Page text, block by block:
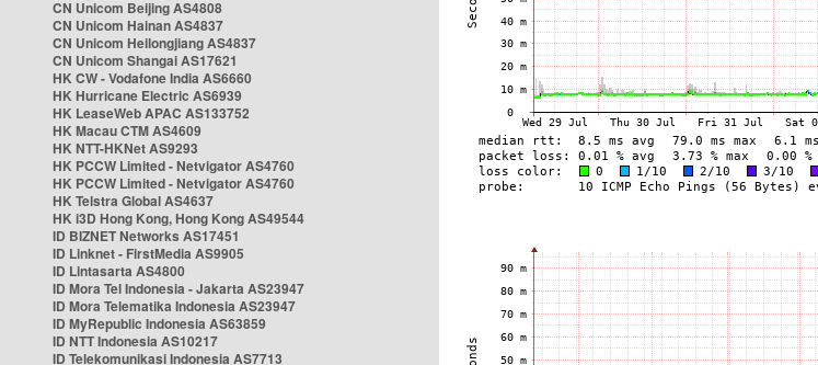
CN Unicom Beijing AS4808
CN Unicom Hainan AS4837
CN Unicom Heilongjiang AS4837
CN Unicom Shangai AS17621
HK CW - Vodafone India AS6660
HK Hurricane Electric AS6939
HK LeaseWeb APAC AS133752
HK Macau CTM AS4609
HK NTT-HKNet AS9293
HK PCCW Limited - Netvigator AS4760
HK PCCW Limited - Netvigator AS4760
HK Telstra Global AS4637
HK i3D Hong Kong, Hong Kong AS49544
ID BIZNET Networks AS17451
ID Linknet - FirstMedia AS9905
ID Lintasarta AS4800
ID Mora Tel Indonesia - Jakarta AS23947
ID Mora Telematika Indonesia AS23947
ID MyRepublic Indonesia AS63859
ID NTT Indonesia AS10217
ID Telekomunikasi Indonesia AS7713